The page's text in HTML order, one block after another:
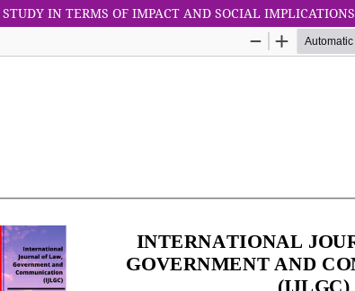
IN TERMS OF IMPACT AND SOCIAL IMPLICATIONS